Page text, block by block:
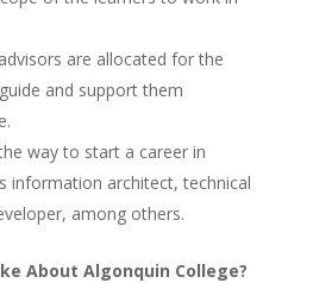
are allocated for the
and support them
way to start a career in
information architect, technical
among others.
About Algonquin College?